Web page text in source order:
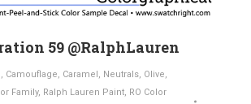
59 @RalphLauren
, Camouflage, Caramel , Neutrals, Olive,
Family, Ralph Lauren Paint, RO Color